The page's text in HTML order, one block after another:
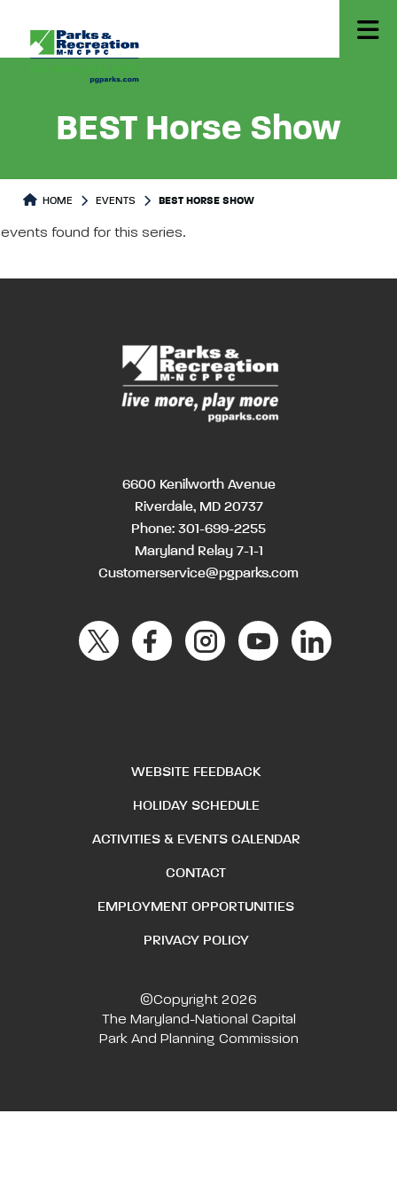
BEST Horse Show
HOME EVENTS BEST HORSE SHOW
found for this series.
6600 Kenilworth Avenue
Riverdale, MD 20737
Phone: 301-699-2255
Maryland Relay 7-1-1
Customerservice@pgparks.com
WEBSITE FEEDBACK
HOLIDAY SCHEDULE
ACTIVITIES & EVENTS CALENDAR
CONTACT
EMPLOYMENT OPPORTUNITIES
PRIVACY POLICY
©Copyright 2026
The Maryland-National Capital
Park And Planning Commission